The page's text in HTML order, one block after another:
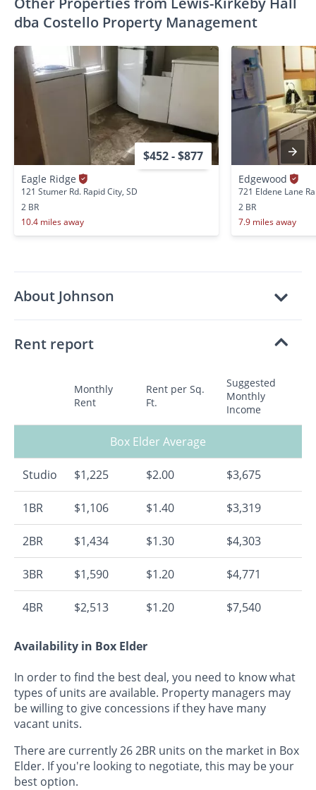
dba Costello Property Management
$452 - $877
Eagle Ridge
121 Stumer Rd. Rapid City, SD
2 BR
10.4 miles away
Edgewood
721 Eldene Lane
2 BR
7.9 miles away
About Johnson
Rent report
Monthly
Rent
Rent per Sq.
Ft.
Suggested
Monthly
Income
Box Elder Average
Studio $1,225 $2.00 $3,675
1BR $1,106 $1.40 $3,319
2BR $1,434 $1.30 $4,303
3BR $1,590 $1.20 $4,771
4BR $2,513 $1.20 $7,540
Availability in Box Elder
In order to find the best deal, you need to know what
types of units are available. Property managers may
be willing to give concessions if they have many
vacant units.
There are currently 26 2BR units on the market in Box
Elder. If you're looking to negotiate, this may be your
best option.